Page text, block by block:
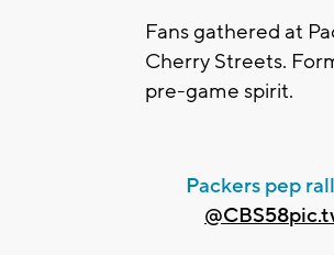
Fans gathered at
Cherry Streets.
pre-game spirit.
Packers pep
@CBS58